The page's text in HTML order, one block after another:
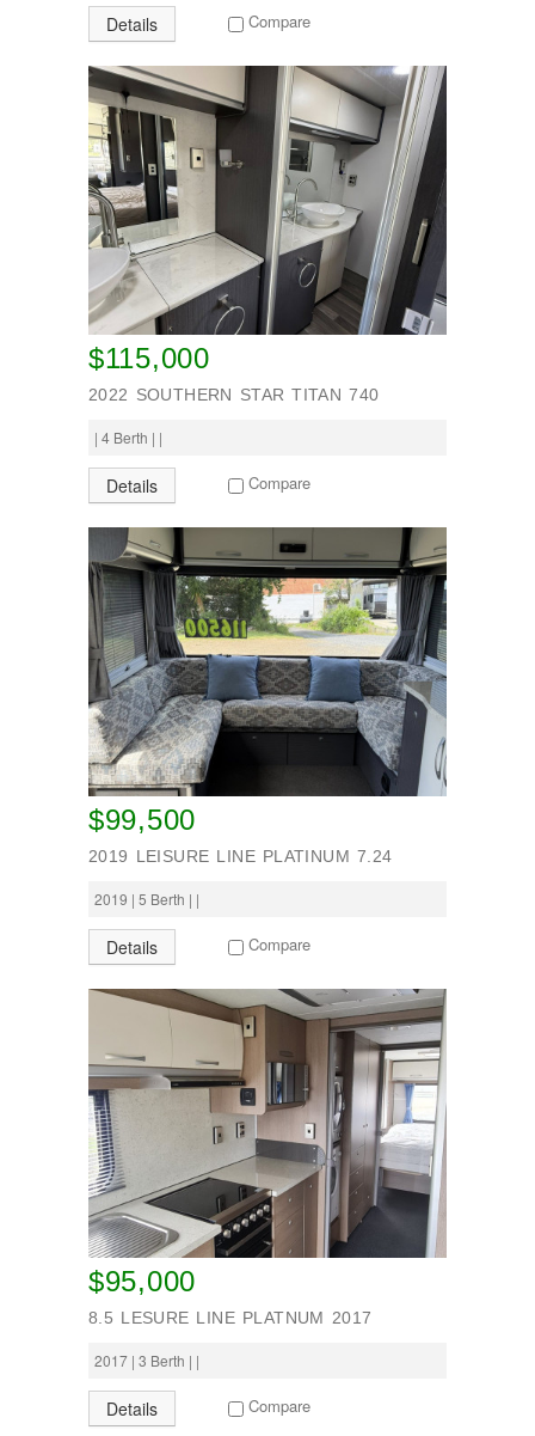
Washing machine
Wheel Away Waste
SEARCH
Details Compare
$115,000
2022 SOUTHERN STAR TITAN 740
| 4 Berth | |
Details Compare
$99,500
2019 LEISURE LINE PLATINUM 7.24
2019 | 5 Berth | |
Details Compare
$95,000
8.5 LESURE LINE PLATNUM 2017
2017 | 3 Berth | |
Details Compare